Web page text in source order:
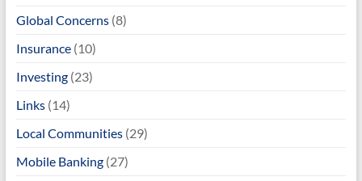
Global Concerns(8)
Insurance(10)
Investing(23)
Links(14)
Local Communities(29)
Mobile Banking(27)